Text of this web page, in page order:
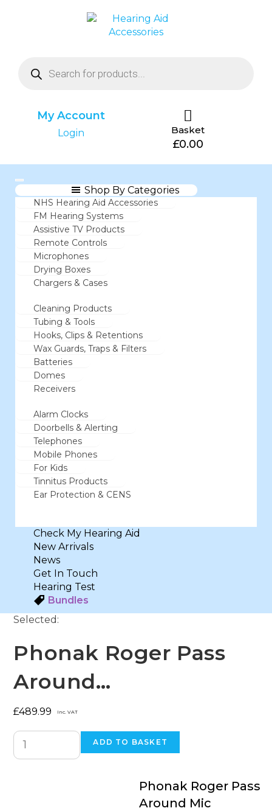
My Account
Login Basket
£0.00
Shop By Categories
NHS Hearing Aid Accessories
FM Hearing Systems
Assistive TV Products
Remote Controls
Microphones
Drying Boxes
Chargers & Cases
Cleaning Products
Tubing & Tools
Hooks, Clips & Retentions
Wax Guards, Traps & Filters
Batteries
Domes
Receivers
Alarm Clocks
Doorbells & Alerting
Telephones
Mobile Phones
For Kids
Tinnitus Products
Ear Protection & CENS
Check My Hearing Aid
New Arrivals
News
Get In Touch
Hearing Test
Bundles
Selected:
Phonak Roger Pass
Around…
£489.99 Inc. VAT
ADD TO BASKET
Phonak Roger Pass
Around Mic